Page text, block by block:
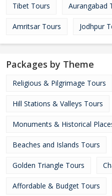
Tibet Tours Aurangabad
Amritsar Tours Jodhpur
Packages by Theme
Religious & Pilgrimage Tours
Hill Stations & Valleys Tours
Monuments & Historical
Beaches and Islands Tours
Golden Triangle Tours
Affordable & Budget Tours